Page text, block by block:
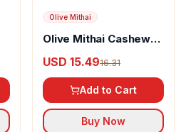
Olive Mithai
Olive Mithai Cashew
USD 15.4916.31
Add to Cart
Buy Now